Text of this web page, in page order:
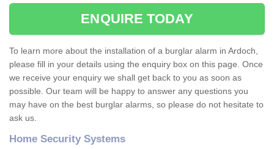
ENQUIRE TODAY
To learn more about the installation of a burglar alarm in Ardoch,
please fill in your details using the enquiry box on this page. Once
we receive your enquiry we shall get back to you as soon as
possible. Our team will be happy to answer any questions you
may have on the best burglar alarms, so please do not hesitate to
ask us.
Home Security Systems